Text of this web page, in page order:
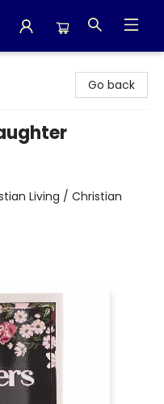
Go back
Living / Christian